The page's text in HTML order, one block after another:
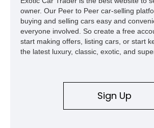
1969, later becoming the car he learned to
high school with, and even used during
show appearances. Preserved in climate-
and meticulously cared for throughout its
represents far more than just a classic
deeply documented piece of American
owner. Our Peer to Peer car-selling
buying and selling cars easy and
everyone involved. So create a free
start making offers, listing cars, or start
the latest luxury, classic, exotic, and
Sign Up